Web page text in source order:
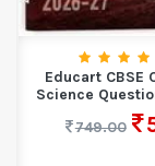
Educart CBSE
Science
749.00